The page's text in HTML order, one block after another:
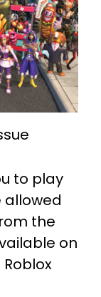
to play
allowed
the
on